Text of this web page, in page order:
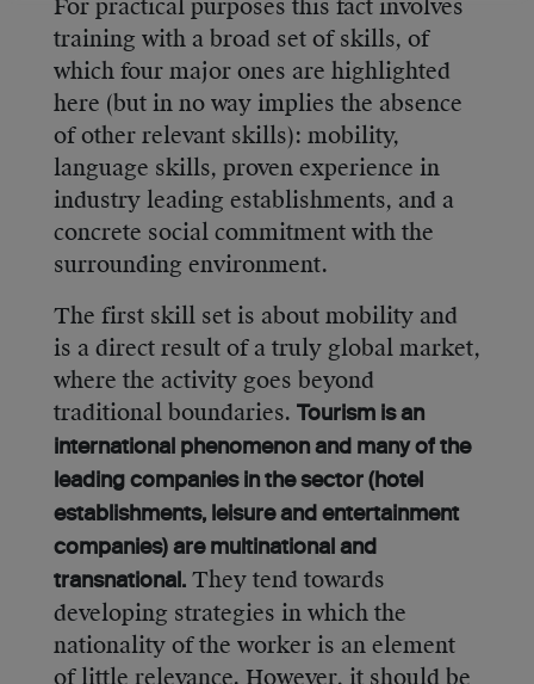
For practical purposes this fact involves
training with a broad set of skills, of
which four major ones are highlighted
here (but in no way implies the absence
of other relevant skills): mobility,
language skills, proven experience in
industry leading establishments, and a
concrete social commitment with the
surrounding environment.
The first skill set is about mobility and
is a direct result of a truly global market,
where the activity goes beyond
traditional boundaries. Tourism is an
international phenomenon and many of the
leading companies in the sector (hotel
establishments, leisure and entertainment
companies) are multinational and
transnational. They tend towards
developing strategies in which the
nationality of the worker is an element
of little relevance. However, it should be